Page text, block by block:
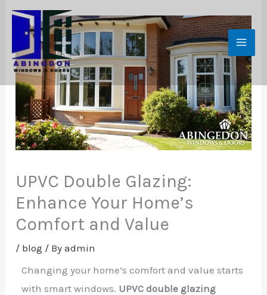
Skip
content
UPVC Double Glazing:
Enhance Your Home’s
Comfort and Value
/ blog / Byadmin
Changing your home’s comfort and value starts
with smart windows. UPVC double glazing